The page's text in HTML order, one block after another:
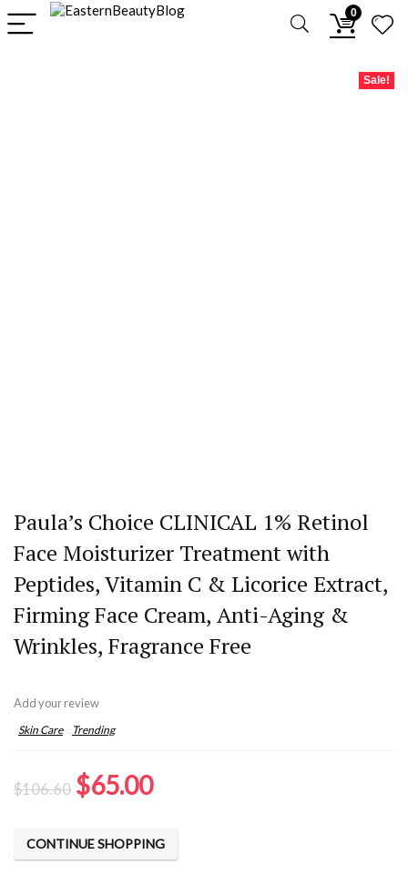
0
Sale!
Paula’s Choice CLINICAL 1% Retinol
Face Moisturizer Treatment with
Peptides, Vitamin C & Licorice Extract,
Firming Face Cream, Anti-Aging &
Wrinkles, Fragrance Free
Add your review
Skin Care Trending
$106.60 Original
was:
$65.00Current
is:
CONTINUE SHOPPING